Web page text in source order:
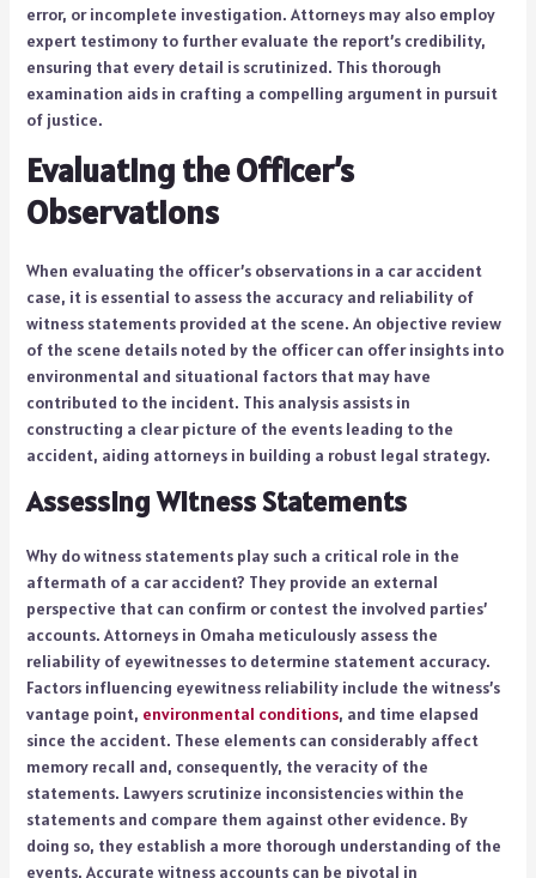
error, or incomplete investigation. Attorneys may also employ
expert testimony to further evaluate the report’s credibility,
ensuring that every detail is scrutinized. This thorough
examination aids in crafting a compelling argument in pursuit
of justice.
Evaluating the Officer’s
Observations
When evaluating the officer’s observations in a car accident
case, it is essential to assess the accuracy and reliability of
witness statements provided at the scene. An objective review
of the scene details noted by the officer can offer insights into
environmental and situational factors that may have
contributed to the incident. This analysis assists in
constructing a clear picture of the events leading to the
accident, aiding attorneys in building a robust legal strategy.
Assessing Witness Statements
Why do witness statements play such a critical role in the
aftermath of a car accident? They provide an external
perspective that can confirm or contest the involved parties’
accounts. Attorneys in Omaha meticulously assess the
reliability of eyewitnesses to determine statement accuracy.
Factors influencing eyewitness reliability include the witness’s
vantage point, environmental conditions, and time elapsed
since the accident. These elements can considerably affect
memory recall and, consequently, the veracity of the
statements. Lawyers scrutinize inconsistencies within the
statements and compare them against other evidence. By
doing so, they establish a more thorough understanding of the
events. Accurate witness accounts can be pivotal in